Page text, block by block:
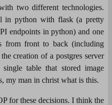
two different technologies.
in python with flask (a pretty
endpoints in python) and one
from front to back (including
creation of a postgres server
table that stored image
my man in christ what is this.
for these decisions. I think the